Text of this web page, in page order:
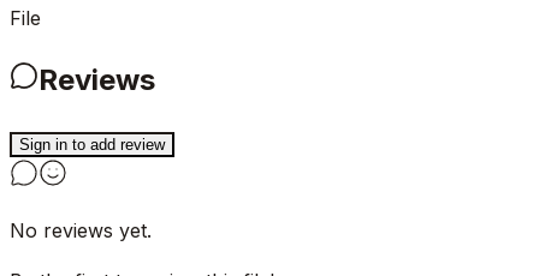
File
Reviews
Sign in to add review
No reviews yet.